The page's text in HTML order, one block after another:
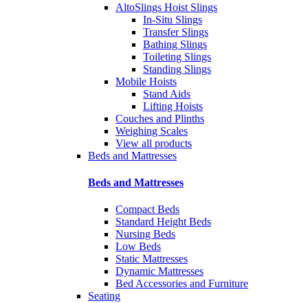
AltoSlings Hoist Slings
In-Situ Slings
Transfer Slings
Bathing Slings
Toileting Slings
Standing Slings
Mobile Hoists
Stand Aids
Lifting Hoists
Couches and Plinths
Weighing Scales
View all products
Beds and Mattresses
Beds and Mattresses
Compact Beds
Standard Height Beds
Nursing Beds
Low Beds
Static Mattresses
Dynamic Mattresses
Bed Accessories and Furniture
Seating